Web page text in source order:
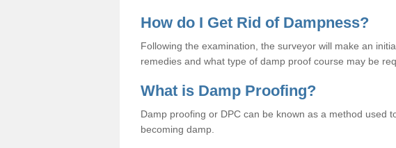
How do I Get Rid of Dampness?
Following the examination, the surveyor will make an
remedies and what type of damp proof course may be
What is Damp Proofing?
Damp proofing or DPC can be known as a method used
becoming damp.